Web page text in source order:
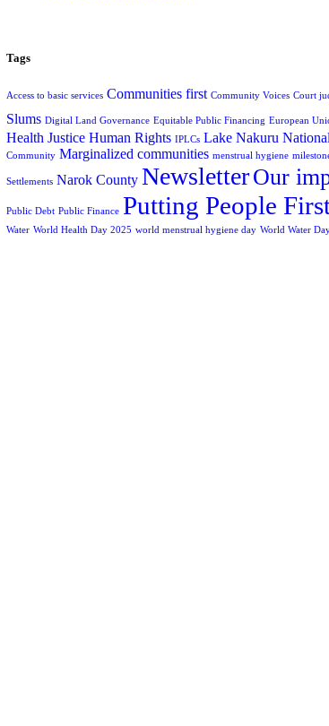
Tags
Access to basic services Communities first Community Voices Court
Slums Digital Land Governance Equitable Public Financing European
Health Justice Human Rights IPLCs Lake Nakuru
Community Marginalized communities menstrual hygiene
Settlements Narok County NewsletterOur
Public Debt Public Finance Putting People
Water World Health Day 2025 world menstrual hygiene day World Water